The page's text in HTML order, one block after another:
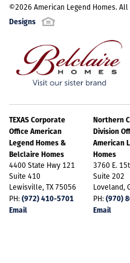
©2026 American Legend Homes. All
Designs
TEXAS Corporate
Office American
Legend Homes &
Belclaire Homes
4400 State Hwy 121
Suite 410
Lewisville, TX 75056
PH:(972) 410-5701
Email
Northern
Division
American
Homes
3760 E.
Suite 202
Loveland,
PH:(970)
Email